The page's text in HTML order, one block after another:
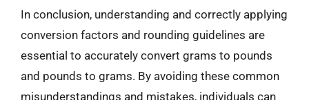
In conclusion, understanding and correctly applying
conversion factors and rounding guidelines are
essential to accurately convert grams to pounds
and pounds to grams. By avoiding these common
misunderstandings and mistakes, individuals can